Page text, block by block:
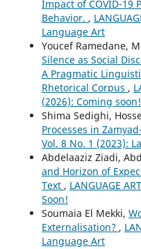
Impact of COVID-19
Behavior. ,
Language Art
Youcef Ramedane,
Silence as Social
A Pragmatic
Rhetorical Corpus ,
(2026): Coming soon!
Shima Sedighi,
Processes in
Vol. 8 No. 1 (2023):
Abdelaaziz Ziadi,
and Horizon of
Text , LANGUAGE
Soon!
Soumaia El Mekki,
Externalisation? ,
Language Art